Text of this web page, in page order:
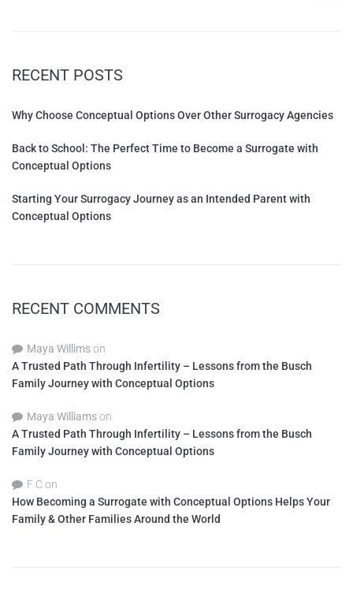
RECENT POSTS
Why Choose Conceptual Options Over Other Surrogacy Agencies
Back to School: The Perfect Time to Become a Surrogate with
Conceptual Options
Starting Your Surrogacy Journey as an Intended Parent with
Conceptual Options
RECENT COMMENTS
Maya Willimson
A Trusted Path Through Infertility – Lessons from the Busch
Family Journey with Conceptual Options
Maya Williamson
A Trusted Path Through Infertility – Lessons from the Busch
Family Journey with Conceptual Options
F C on
How Becoming a Surrogate with Conceptual Options Helps Your
Family & Other Families Around the World